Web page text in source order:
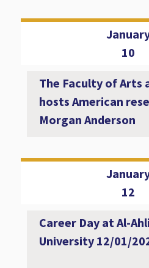
10
The Faculty of Arts
hosts American
Morgan Anderson
12
Career Day at Al-
University 12/01/